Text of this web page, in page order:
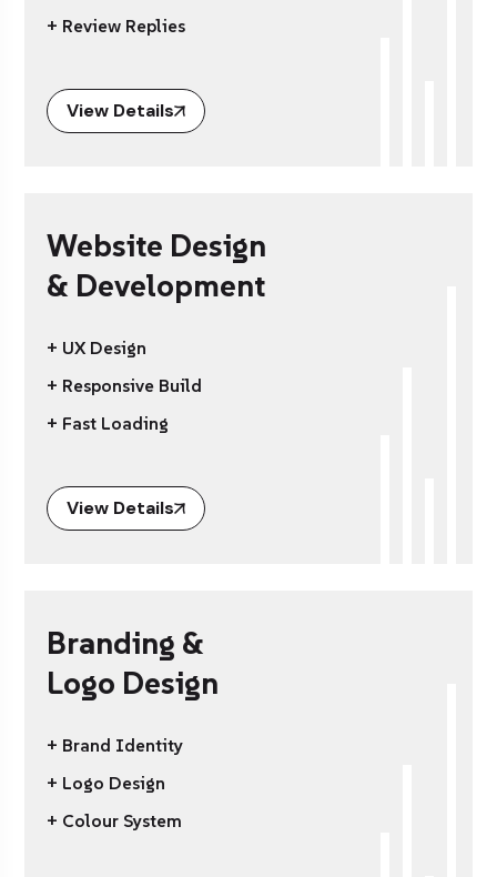
+ Review Replies
View Details
Website Design
& Development
+ UX Design
+ Responsive Build
+ Fast Loading
View Details
Branding &
Logo Design
+ Brand Identity
+ Logo Design
+ Colour System